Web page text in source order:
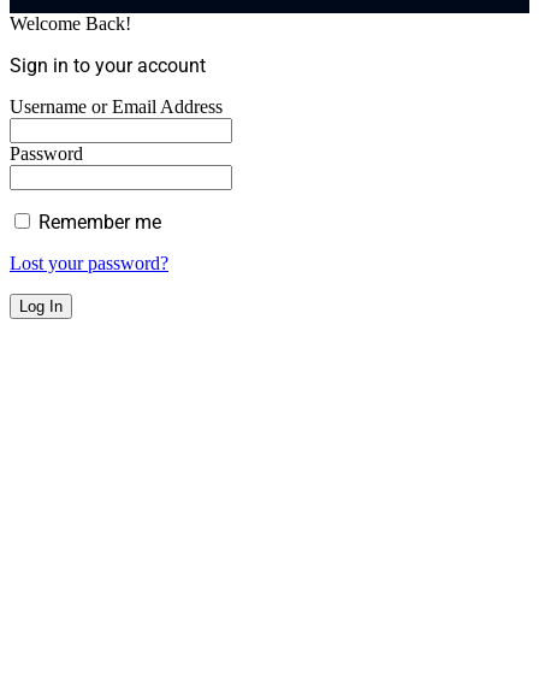
Welcome Back!
Sign in to your account
Username or Email Address
Password
Remember me
Lost your password?